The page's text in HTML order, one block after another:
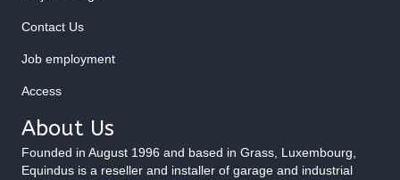
Contact Us
Job employment
Access
About Us
Founded in August 1996 and based in Grass, Luxembourg,
Equindus is a reseller and installer of garage and industrial